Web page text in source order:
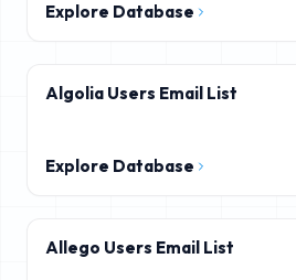
Explore Database
Algolia Users Email List
Explore Database
Allego Users Email List